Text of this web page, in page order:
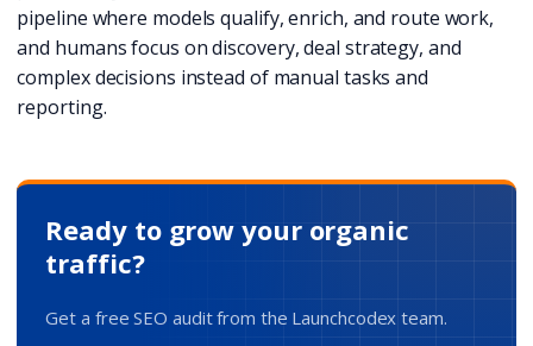
pipeline where models qualify, enrich, and route work,
and humans focus on discovery, deal strategy, and
complex decisions instead of manual tasks and
reporting.
Ready to grow your organic
traffic?
Get a free SEO audit from the Launchcodex team.